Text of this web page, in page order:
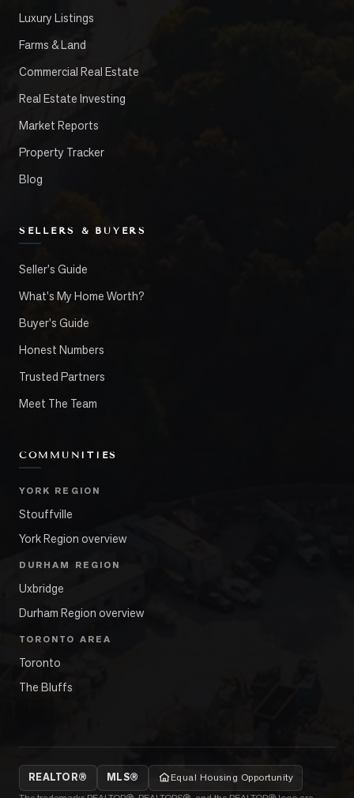
Luxury Listings
Farms & Land
Commercial Real Estate
Real Estate Investing
Market Reports
Property Tracker
Blog
SELLERS & BUYERS
Seller's Guide
What's My Home Worth?
Buyer's Guide
Honest Numbers
Trusted Partners
Meet The Team
COMMUNITIES
YORK REGION
Stouffville
York Region overview
DURHAM REGION
Uxbridge
Durham Region overview
TORONTO AREA
Toronto
The Bluffs
REALTOR® MLS®
Equal Housing Opportunity